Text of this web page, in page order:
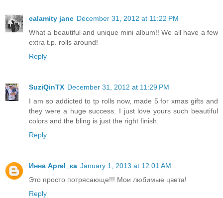
calamity jane December 31, 2012 at 11:22 PM
What a beautiful and unique mini album!! We all have a few
extra t.p. rolls around!
Reply
SuziQinTX December 31, 2012 at 11:29 PM
I am so addicted to tp rolls now, made 5 for xmas gifts and
they were a huge success. I just love yours such beautiful
colors and the bling is just the right finish.
Reply
Инна Aprel_ка January 1, 2013 at 12:01 AM
Это просто потрясающе!!! Мои любимые цвета!
Reply